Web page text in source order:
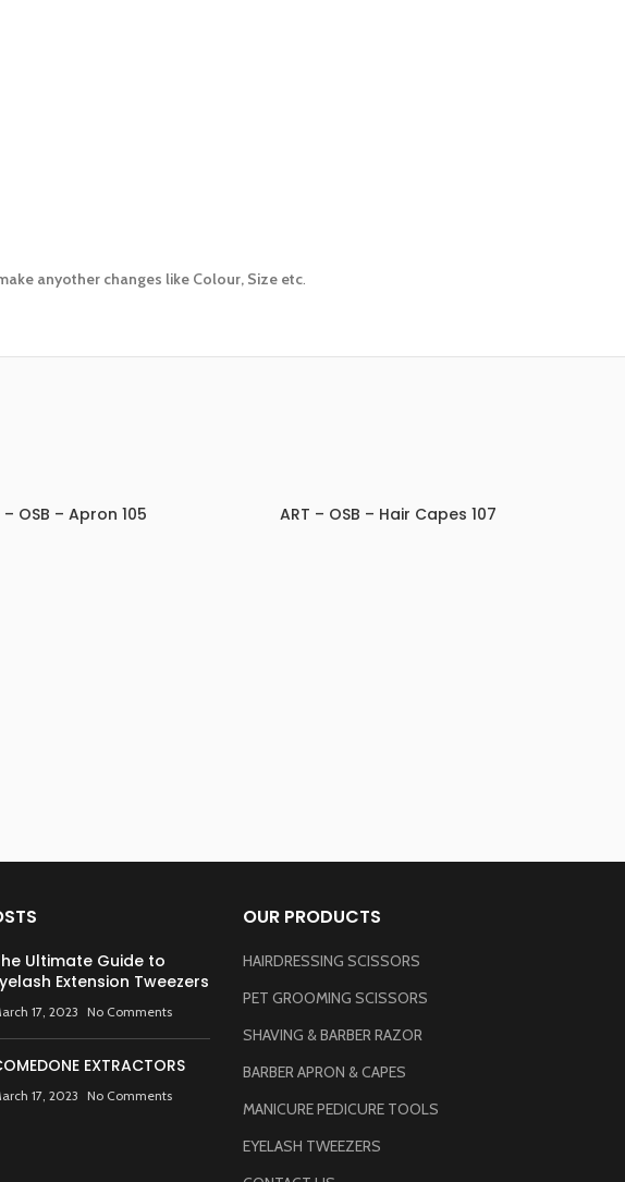
anyother changes like Colour, Size etc.
ADD TO INQUIRY
– OSB – Apron 105 ADD TO INQUIRY
ART – OSB – Hair Capes 107
Ultimate Guide to
Extension Tweezers
17, 2023 No Comments
EXTRACTORS
17, 2023 No Comments
OUR PRODUCTS
HAIRDRESSING SCISSORS
PET GROOMING SCISSORS
SHAVING & BARBER RAZOR
BARBER APRON & CAPES
MANICURE PEDICURE TOOLS
EYELASH TWEEZERS